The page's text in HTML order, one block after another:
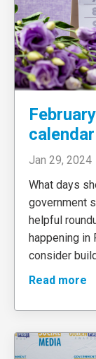
Jan 29, 2024
What days
government
helpful
happening in
consider
Read more